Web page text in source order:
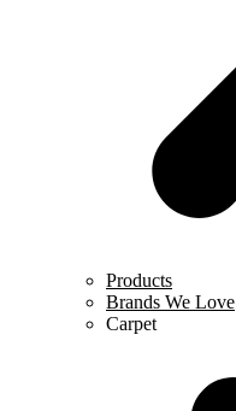
Products
Brands We Love
Carpet